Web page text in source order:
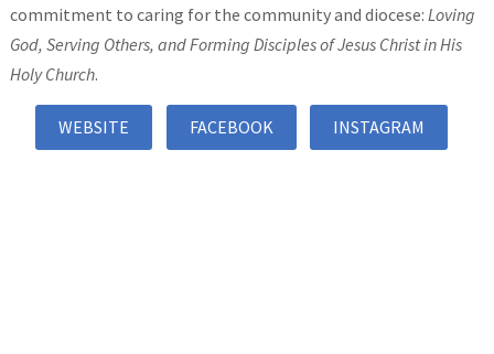
commitment to caring for the community and diocese: Loving
God, Serving Others, and Forming Disciples of Jesus Christ in His
Holy Church.
WEBSITE FACEBOOK INSTAGRAM